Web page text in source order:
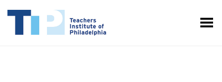
Toggle Menu